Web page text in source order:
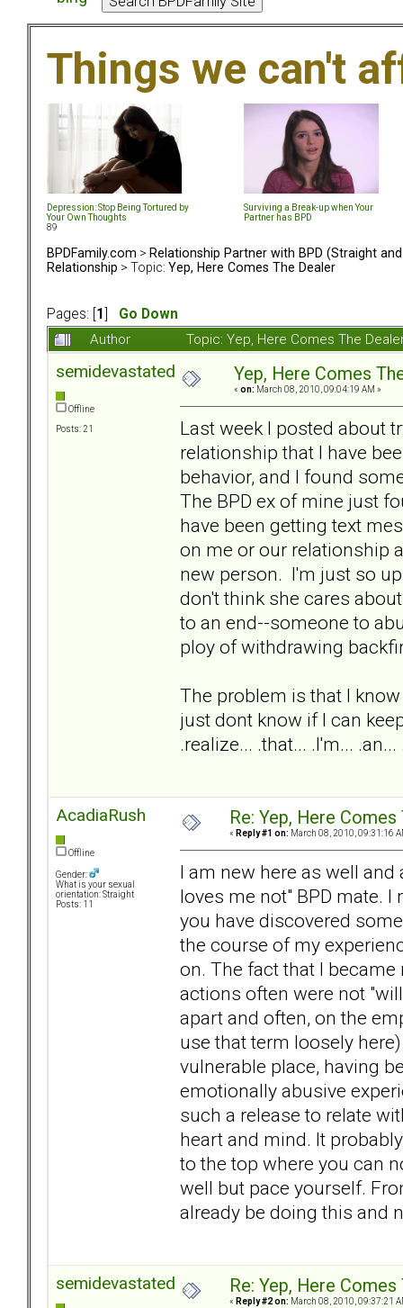
Things we can't
Depression: Stop Being Tortured by
Your Own Thoughts
Surviving a Break-up when Your
Partner has BPD
89
BPDFamily.com > Relationship Partner with BPD (Straight and
Relationship > Topic: Yep, Here Comes The Dealer
Pages: [ 1
Go Down
Author
Topic: Yep, Here Comes The
semidevastated
Offline
Posts: 21
Yep, Here Comes
« on: March 08, 2010, 09:04:19 AM »
Last week I posted about
relationship that I have
behavior, and I found
The BPD ex of mine just
have been getting text
on me or our relationship
new person. I'm just so
don't think she cares
to an end--someone to
ploy of withdrawing
The problem is that I
just dont know if I can
.realize... .that... .I'm...
AcadiaRush
Offline
Gender:
What is your sexual
orientation: Straight
Posts: 11
Re: Yep, Here
« Reply #1 on: March 08, 2010, 09:31:16
I am new here as well
loves me not" BPD mate.
you have discovered
the course of my
on. The fact that I
actions often were not
apart and often, on the
use that term loosely
vulnerable place, having
emotionally abusive
such a release to relate
heart and mind. It
to the top where you can
well but pace yourself.
already be doing this and
semidevastated Re: Yep, Here
« Reply #2 on: March 08, 2010, 09:37:21